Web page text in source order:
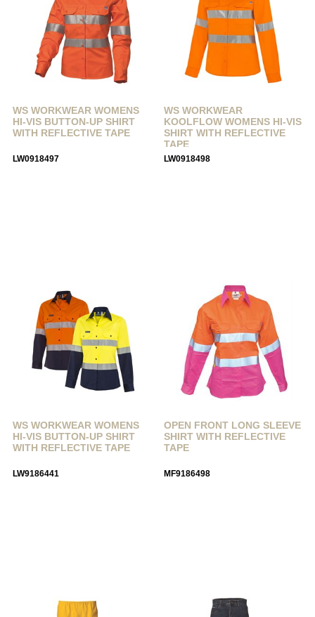
WS WORKWEAR WOMENS
HI-VIS BUTTON-UP SHIRT
WITH REFLECTIVE TAPE
LW0918497
WS WORKWEAR
KOOLFLOW WOMENS HI-VIS
SHIRT WITH REFLECTIVE
TAPE
LW0918498
WS WORKWEAR WOMENS
HI-VIS BUTTON-UP SHIRT
WITH REFLECTIVE TAPE
LW9186441
OPEN FRONT LONG SLEEVE
SHIRT WITH REFLECTIVE
TAPE
MF9186498